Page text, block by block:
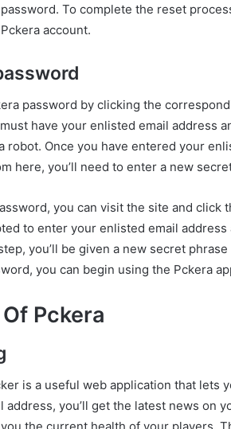
To complete the reset
account.
password by clicking the
have your enlisted email address
robot. Once you have entered your
here, you’ll need to enter a new
you can visit the site and
to enter your enlisted email
you’ll be given a new secret
you can begin using the Pckera
Pckera
is a useful web application that lets
you’ll get the latest news on